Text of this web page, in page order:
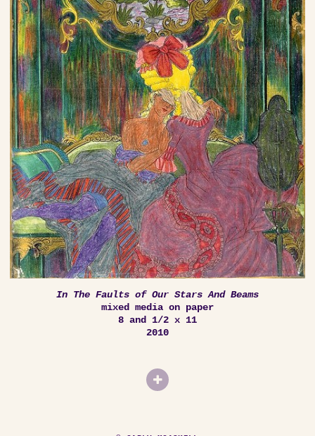
In The Faults of Our Stars And Beams
mixed media on paper
8 and 1/2 x 11
2010